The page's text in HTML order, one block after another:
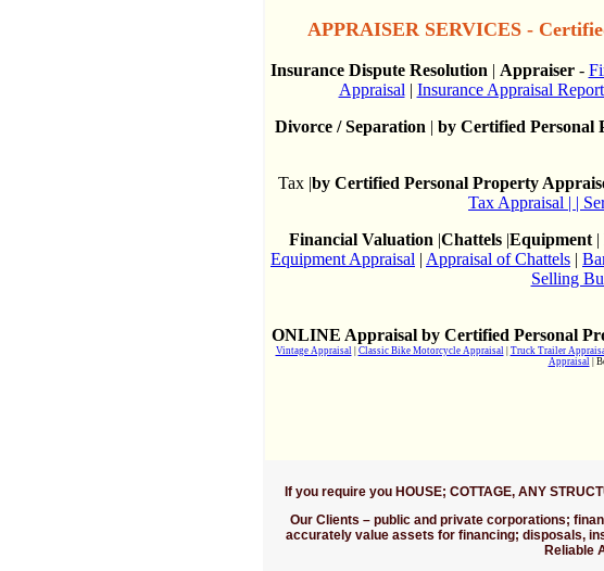
APPRAISER SERVICES -
Insurance Dispute Resolution | Appraiser-
Appraisal | Insurance Appraisal
Divorce / Separation | by Certified Personal
Tax |by Certified Personal Property
Tax Appraisal | |
Financial Valuation |Chattels |Equipment |
Equipment Appraisal | Appraisal of Chattels |
Selling
ONLINE Appraisal by Certified Personal
Vintage Appraisal
Classic Bike Motorcycle Appraisal Truck Trailer
Appraisal
|
If you require you HOUSE; COTTAGE, ANY
Our Clients – public and private corporations;
accurately value assets for financing; disposals,
Reliable